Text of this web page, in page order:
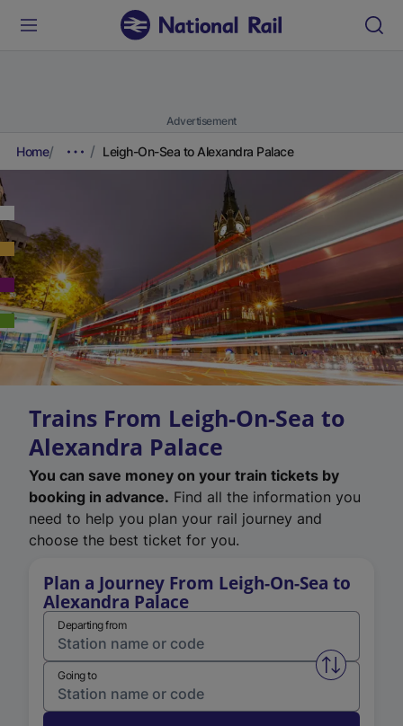
Advertisement
Home Leigh-On-Sea to Alexandra Palace
Trains From Leigh-On-Sea to
Alexandra Palace
You can save money on your train tickets by
booking in advance. Find all the information you
need to help you plan your rail journey and
choose the best ticket for you.
Plan a Journey From Leigh-On-Sea to
Alexandra Palace
Departing from
Swap
Going to